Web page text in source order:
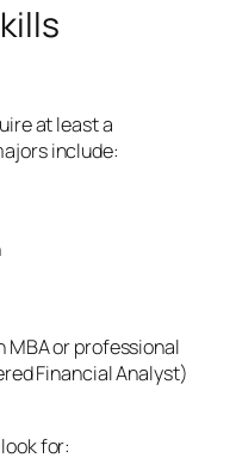
at least a
include:
MBA or professional
Financial Analyst)
for: